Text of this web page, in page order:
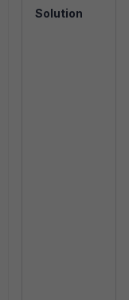
Solution